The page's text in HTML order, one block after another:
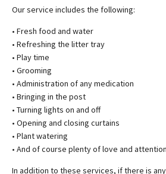
Our service includes the following:
• Fresh food and water
• Refreshing the litter tray
• Play time
• Grooming
• Administration of any medication
• Bringing in the post
• Turning lights on and off
• Opening and closing curtains
• Plant watering
• And of course plenty of love and attention
In addition to these services, if there is